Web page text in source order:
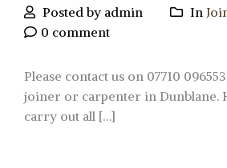
Posted by admin In
0 comment
Please contact us on 07710
joiner or carpenter in Dunblane.
carry out all […]